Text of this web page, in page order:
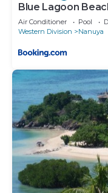
Blue Lagoon
Air Conditioner Pool
Western Division
Nanuya